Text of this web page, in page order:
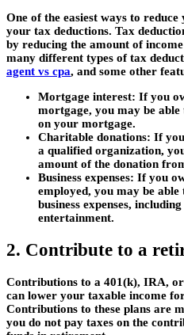
One of the easiest ways to
your tax deductions. Tax
by reducing the amount of
many different types of tax
agent vs cpa, and some other
Mortgage interest: If you
mortgage, you may be
on your mortgage.
Charitable donations: If
a qualified organization,
amount of the donation
Business expenses: If you
employed, you may be
business expenses,
entertainment.
2. Contribute to a
Contributions to a 401(k), IRA,
can lower your taxable income
Contributions to these plans are
you do not pay taxes on the